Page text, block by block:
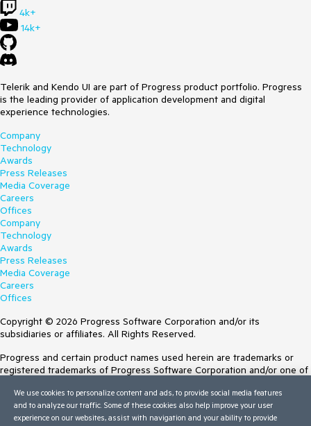
4k+
14k+
Telerik and Kendo UI are part of Progress product portfolio. Progress
is the leading provider of application development and digital
experience technologies.
Company
Technology
Awards
Press Releases
Media Coverage
Careers
Offices
Company
Technology
Awards
Press Releases
Media Coverage
Careers
Offices
Copyright © 2026 Progress Software Corporation and/or its
subsidiaries or affiliates. All Rights Reserved.
Progress and certain product names used herein are trademarks or
registered trademarks of Progress Software Corporation and/or one of
Trademarksfor appropriate markings. All rights in any other trademarks
contained herein are reserved by their respective owners and their
inclusion does not imply an endorsement, affiliation, or sponsorship as
We use cookies to personalize content and ads, to provide social media features
and to analyze our traffic. Some of these cookies also help improve your user
experience on our websites, assist with navigation and your ability to provide